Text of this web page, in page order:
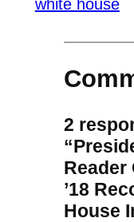
white house
2
Reader
’18
House